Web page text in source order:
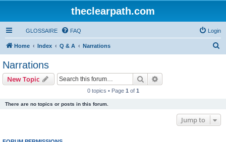
theclearpath.com
GLOSSAIRE FAQ Login
Home Index Q & A Narrations
Narrations
New Topic Search
0 topics • Page 1 of 1
There are no topics or posts in this forum.
Jump to